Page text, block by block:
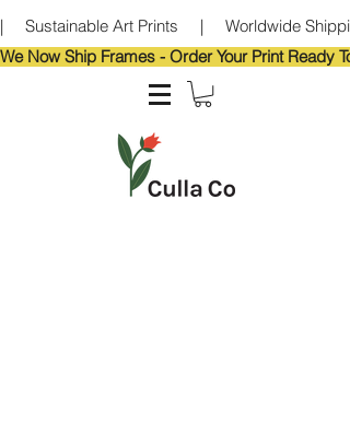
|     Sustainable Art Prints     |     Worldwide
We Now Ship Frames - Order